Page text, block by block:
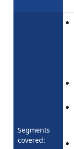
Segments
covered: